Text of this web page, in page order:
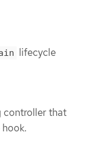
lifecycle
controller that